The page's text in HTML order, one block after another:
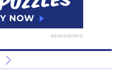
Advertisement